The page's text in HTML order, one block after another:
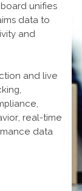
unifies
data to
and
and live
real-time
data